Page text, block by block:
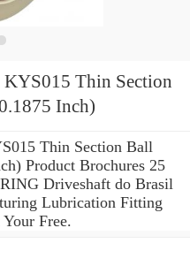
Inch)
Thin Section Ball
Product Brochures 25
Driveshaft do Brasil
Lubrication Fitting
Free.